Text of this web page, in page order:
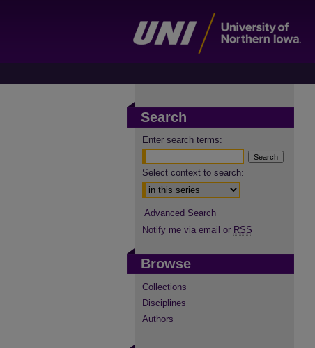
Search
Enter search terms:
Select context to search:
Advanced Search
Notify me via email or RSS
Browse
Collections
Disciplines
Authors